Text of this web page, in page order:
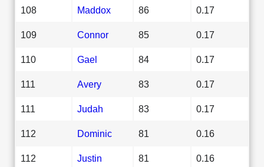
108 Maddox 86 0.17
109 Connor 85 0.17
110 Gael 84 0.17
111 Avery 83 0.17
111 Judah 83 0.17
112 Dominic 81 0.16
112 Justin 81 0.16